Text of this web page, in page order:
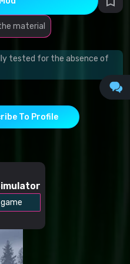
material
tested for the absence of
To Profile